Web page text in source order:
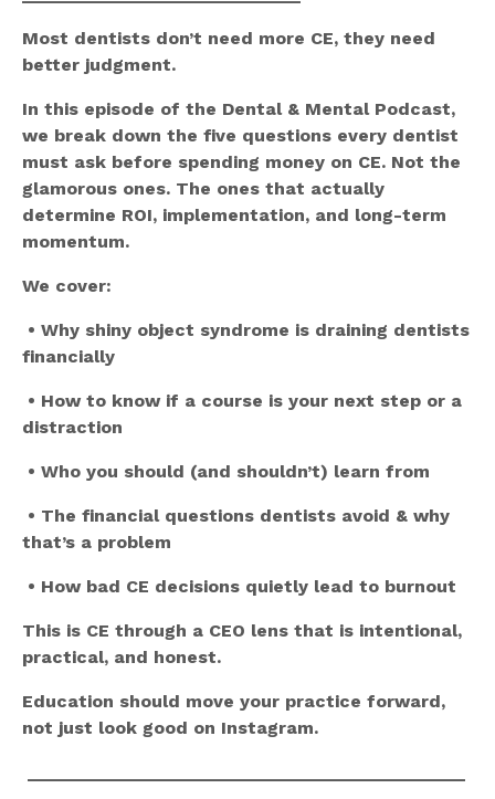
Most dentists don’t need more CE, they need
better judgment.
In this episode of the Dental & Mental Podcast,
we break down the five questions every dentist
must ask before spending money on CE. Not the
glamorous ones. The ones that actually
determine ROI, implementation, and long-term
momentum.
We cover:
• Why shiny object syndrome is draining dentists
financially
• How to know if a course is your next step or a
distraction
• Who you should (and shouldn’t) learn from
• The financial questions dentists avoid & why
that’s a problem
• How bad CE decisions quietly lead to burnout
This is CE through a CEO lens that is intentional,
practical, and honest.
Education should move your practice forward,
not just look good on Instagram.